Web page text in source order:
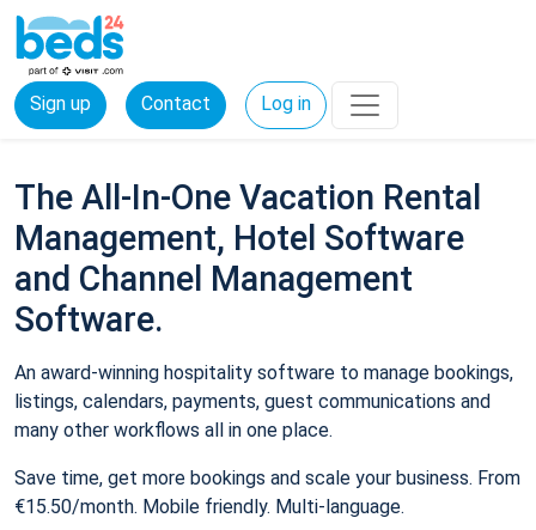
Sign up Contact Log in
The All-In-One Vacation Rental
Management, Hotel Software
and Channel Management
Software.
An award-winning hospitality software to manage bookings,
listings, calendars, payments, guest communications and
many other workflows all in one place.
Save time, get more bookings and scale your business. From
€15.50/month. Mobile friendly. Multi-language.